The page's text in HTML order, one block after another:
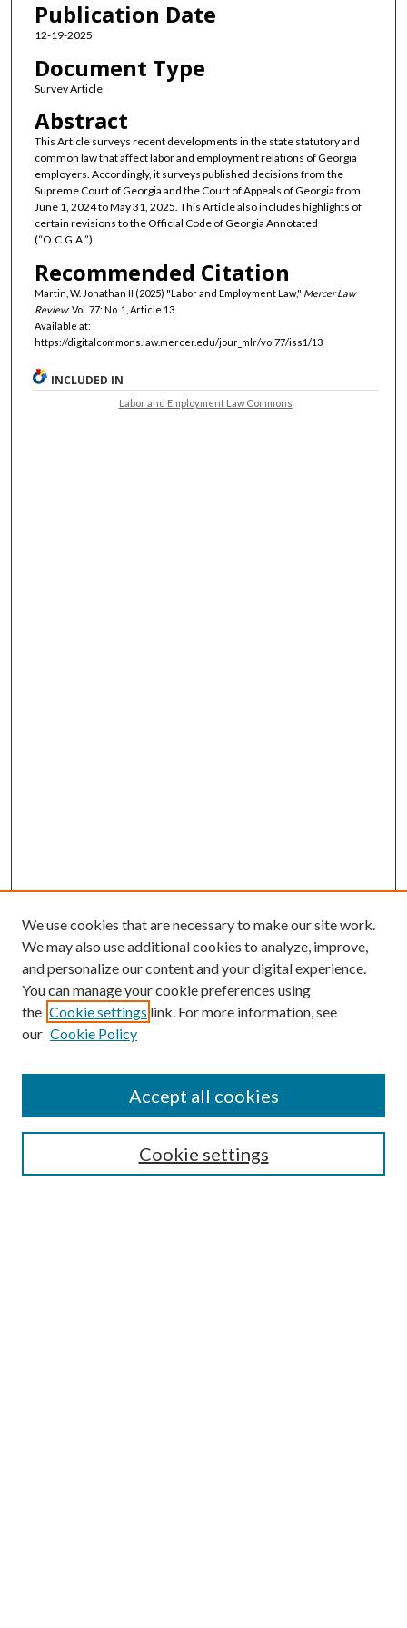
Publication Date
12-19-2025
Document Type
Survey Article
Abstract
This Article surveys recent developments in the state statutory and
common law that affect labor and employment relations of Georgia
employers. Accordingly, it surveys published decisions from the
Supreme Court of Georgia and the Court of Appeals of Georgia from
June 1, 2024 to May 31, 2025. This Article also includes highlights of
certain revisions to the Official Code of Georgia Annotated
(“O.C.G.A.”).
Recommended Citation
Martin, W. Jonathan II (2025) "Labor and Employment Law," Mercer Law
Review: Vol. 77: No. 1, Article 13.
Available at:
https://digitalcommons.law.mercer.edu/jour_mlr/vol77/iss1/13
INCLUDED IN
Labor and Employment Law Commons
Mercer Law Review Website
We use cookies that are necessary to make our site work.
We may also use additional cookies to analyze, improve,
and personalize our content and your digital experience.
You can manage your cookie preferences using
the Cookie settings link. For more information, see
our Cookie Policy
Cookie settings
Accept all cookies